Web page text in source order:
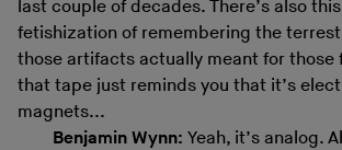
last couple of decades. There’s also
fetishization of remembering the
those artifacts actually meant for those
that tape just reminds you that it’s
magnets...
Benjamin Wynn: Yeah, it’s analog.